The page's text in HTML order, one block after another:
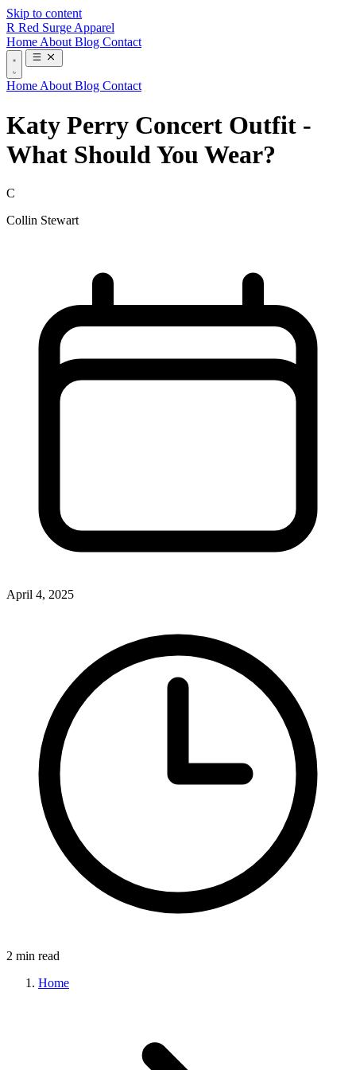
Skip to content
R Red Surge Apparel
Home About Blog Contact
Home About Blog Contact
Katy Perry Concert Outfit -
What Should You Wear?
C
Collin Stewart
April 4, 2025
2 min read
Home